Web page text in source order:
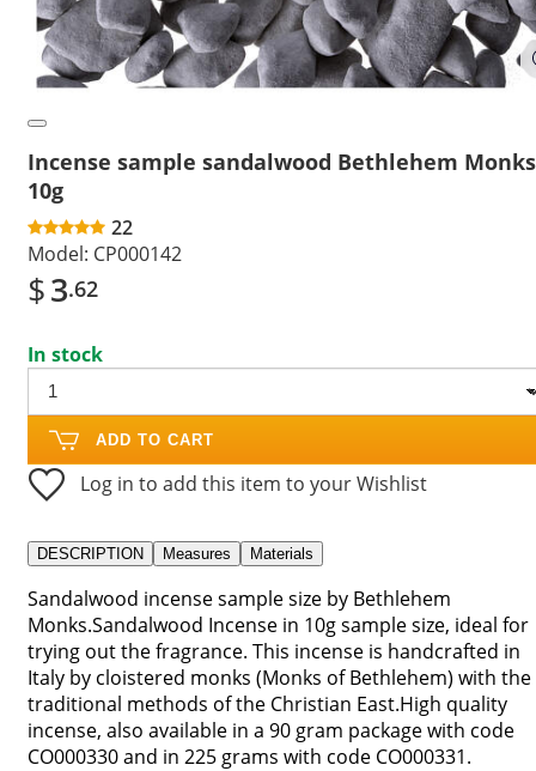
Incense sample sandalwood Bethlehem Monks
10g
22
Model: CP000142
$3.62
In stock
ADD TO CART
Log in to add this item to your Wishlist
DESCRIPTION Measures Materials
Sandalwood incense sample size by Bethlehem
Monks.Sandalwood Incense in 10g sample size, ideal for
trying out the fragrance. This incense is handcrafted in
Italy by cloistered monks (Monks of Bethlehem) with the
traditional methods of the Christian East.High quality
incense, also available in a 90 gram package with code
CO000330 and in 225 grams with code CO000331.